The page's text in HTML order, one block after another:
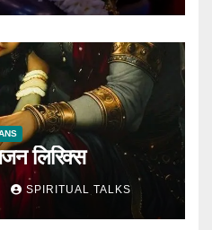
लिरिक्स
SPIRITUAL TALKS